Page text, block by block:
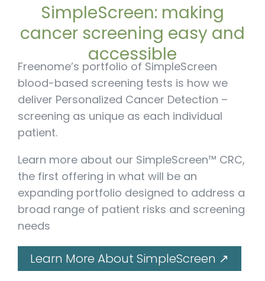
SimpleScreen: making
cancer screening easy and
accessible
Freenome’s portfolio of SimpleScreen
blood-based screening tests is how we
deliver Personalized Cancer Detection –
screening as unique as each individual
patient.
Learn more about our SimpleScreen™ CRC,
the first offering in what will be an
expanding portfolio designed to address a
broad range of patient risks and screening
needs
Learn More About SimpleScreen ↗